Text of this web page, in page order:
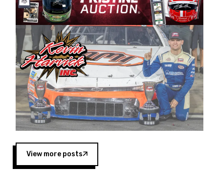
native of Bakersfield, Calif., dates to 1995.
Harvick began as a mechanic and later became
a driver for Spears Motorsports, earning
multiple wins and the 1998 Winston West
championship with the team. “We are proud to
extend our title sponsorship of the CARS Tour
West,” said Matt Baker, Vice President of Sales
Operations for Spears Manufacturing Company.
“This is a fitting way for Spears Manufacturing
to support the passion both Wayne and Connie
Spears have had for short-track racing on the
West Coast since the 1980s. This series
showcases premier events and provides an
opportunity for the talented drivers in the West
to reach race fans throughout the country.”
View more posts